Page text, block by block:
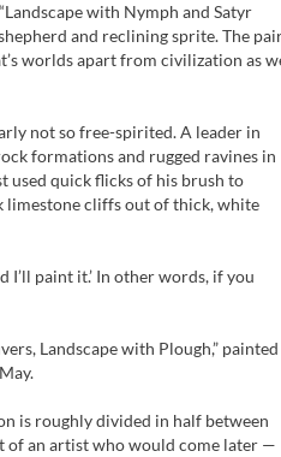
with Nymph and Satyr
and reclining sprite. The
worlds apart from civilization as
not so free-spirited. A leader in
formations and rugged ravines in
used quick flicks of his brush to
limestone cliffs out of thick, white
I’ll paint it.’ In other words, if you
Landscape with Plough,” painted
is roughly divided in half between
of an artist who would come later —